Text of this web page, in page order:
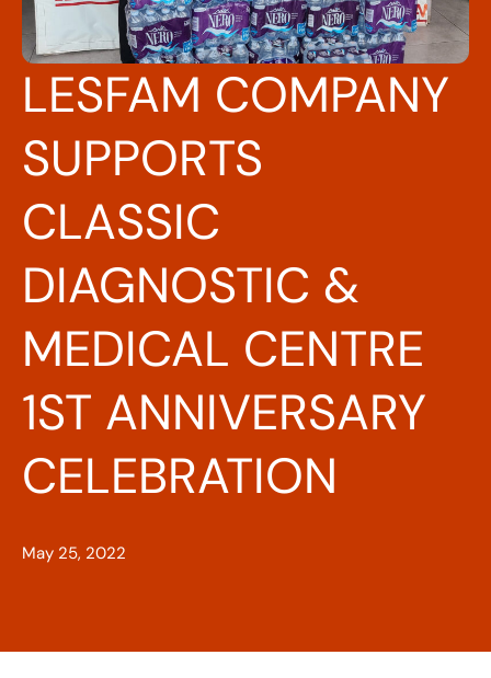
LESFAM COMPANY
SUPPORTS
CLASSIC
DIAGNOSTIC &
MEDICAL CENTRE
1ST ANNIVERSARY
CELEBRATION
May 25, 2022